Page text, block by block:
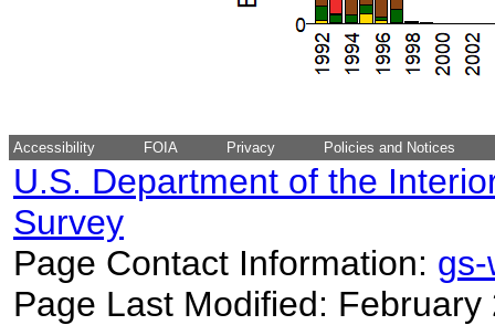
Accessibility FOIA Privacy Policies and Notices
U.S. Department of the
Survey
Page Contact Information:
Page Last Modified: